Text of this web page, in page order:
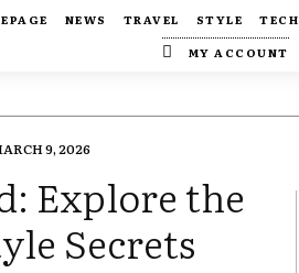
NEWS TRAVEL STYLE TECH
MY ACCOUNT
9, 2026
Explore the
Secrets